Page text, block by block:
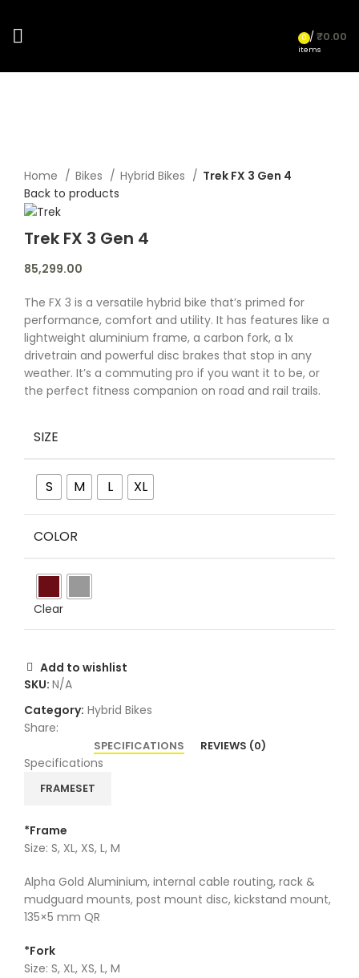
0
items
/₹0.00
Home
Bikes Hybrid Bikes
Trek FX 3 Gen 4
Back to products
Trek FX 3 Gen 4
85,299.00
The FX 3 is a versatile hybrid bike that’s primed for
performance, comfort and utility. It has features like a
lightweight aluminium frame, a carbon fork, a 1x
drivetrain and powerful disc brakes that stop in any
weather. It’s a commuting pro if you want it to be, or
the perfect fitness companion on road and rail trails.
SIZE
S M L XL
COLOR
Clear
Add to wishlist
SKU: N/A
Category: Hybrid Bikes
Share:
SPECIFICATIONS REVIEWS (0)
Specifications
FRAMESET
*Frame
Size: S, XL, XS, L, M
Alpha Gold Aluminium, internal cable routing, rack &
mudguard mounts, post mount disc, kickstand mount,
135×5 mm QR
*Fork
Size: S, XL, XS, L, M